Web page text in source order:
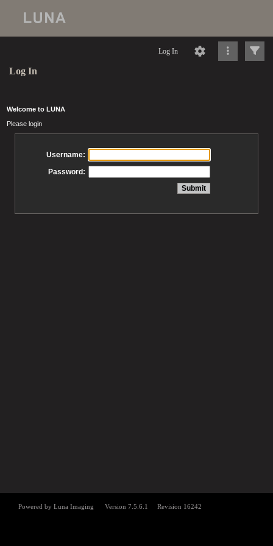
Log In
Log In
Welcome to LUNA
Please login
Username:
Password: